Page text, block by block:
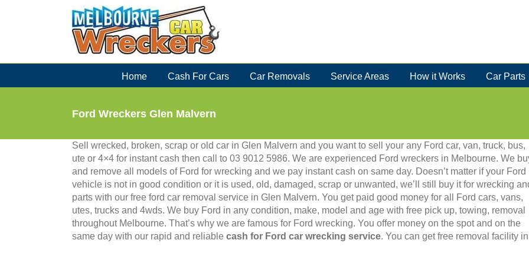
Home Cash For Cars Car Removals Service Areas How it Works Car Parts
Ford Wreckers Glen Malvern
Sell wrecked, broken, scrap or old car in Glen Malvern and you want to sell your any Ford car, van, truck, bus,
ute or 4×4 for instant cash then call to 03 9012 5986. We are experienced Ford wreckers in Melbourne. We
and remove all models of Ford for wrecking and we pay instant cash on same day. Doesn’t matter if your Ford
vehicle is not in good condition or it is used, old, damaged, scrap or unwanted, we’ll still buy it for wrecking
parts with our free ford car removal service in Glen Malvern. You get paid good money for all Ford cars, vans,
utes, trucks and 4wds. We buy Ford in any condition, make, model and age with free pick up, towing, removal
throughout Melbourne. That’s why we are famous for Ford wrecking. You offer money on the spot and on the
same day with our rapid and reliable cash for Ford car wrecking service. You can get free removal facility